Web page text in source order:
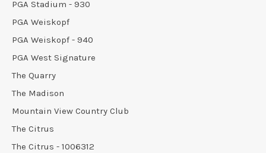
PGA Stadium - 930
PGA Weiskopf
PGA Weiskopf - 940
PGA West Signature
The Quarry
The Madison
Mountain View Country Club
The Citrus
The Citrus - 1006312